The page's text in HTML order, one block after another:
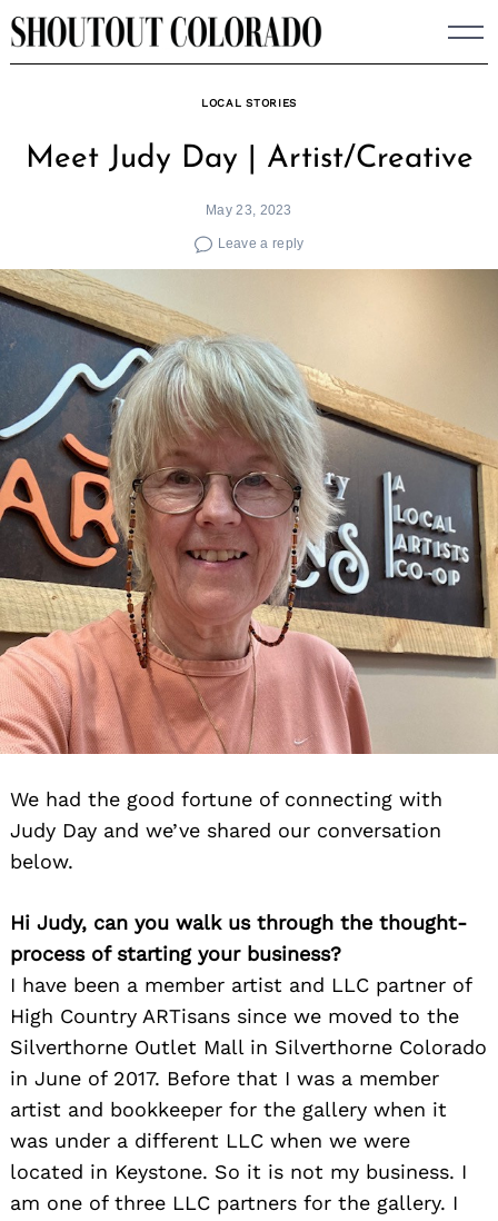
Skip
to
LOCAL STORIES
Meet Judy Day | Artist/Creative
May 23, 2023
Leave a reply
We had the good fortune of connecting with
Judy Day and we’ve shared our conversation
below.
Hi Judy, can you walk us through the thought-
process of starting your business?
I have been a member artist and LLC partner of
High Country ARTisans since we moved to the
Silverthorne Outlet Mall in Silverthorne Colorado
in June of 2017. Before that I was a member
artist and bookkeeper for the gallery when it
was under a different LLC when we were
located in Keystone. So it is not my business. I
am one of three LLC partners for the gallery. I